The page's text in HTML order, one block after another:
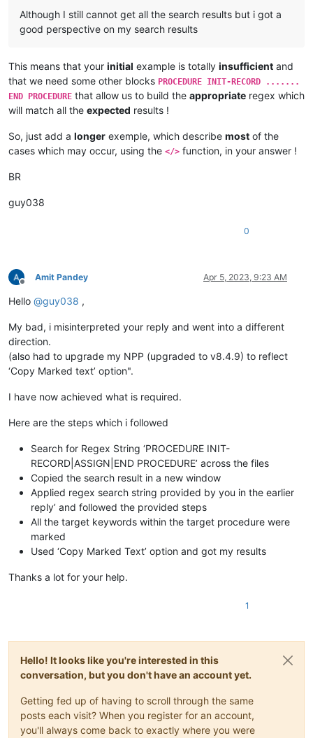
Although I still cannot get all the search results but i got a
good perspective on my search results
This means that your initial example is totally insufficient and
that we need some other blocks PROCEDURE INIT-RECORD .......
END PROCEDURE that allow us to build the appropriate regex which
will match all the expected results !
So, just add a longer exemple, which describe most of the
cases which may occur, using the </> function, in your answer !
BR
guy038
0
Offline
Amit Pandey Apr 5, 2023, 9:23 AM
Hello @guy038 ,
My bad, i misinterpreted your reply and went into a different
direction.
(also had to upgrade my NPP (upgraded to v8.4.9) to reflect
‘Copy Marked text’ option".
I have now achieved what is required.
Here are the steps which i followed
Search for Regex String ‘PROCEDURE INIT-
RECORD|ASSIGN|END PROCEDURE’ across the files
Copied the search result in a new window
Applied regex search string provided by you in the earlier
reply’ and followed the provided steps
All the target keywords within the target procedure were
marked
Used ‘Copy Marked Text’ option and got my results
Thanks a lot for your help.
1
Hello! It looks like you're interested in this
conversation, but you don't have an account yet.
Getting fed up of having to scroll through the same
posts each visit? When you register for an account,
you'll always come back to exactly where you were